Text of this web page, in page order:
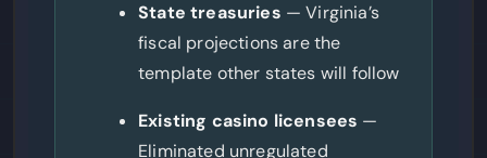
State treasuries — Virginia’s
fiscal projections are the
template other states will follow
Existing casino licensees —
Eliminated unregulated